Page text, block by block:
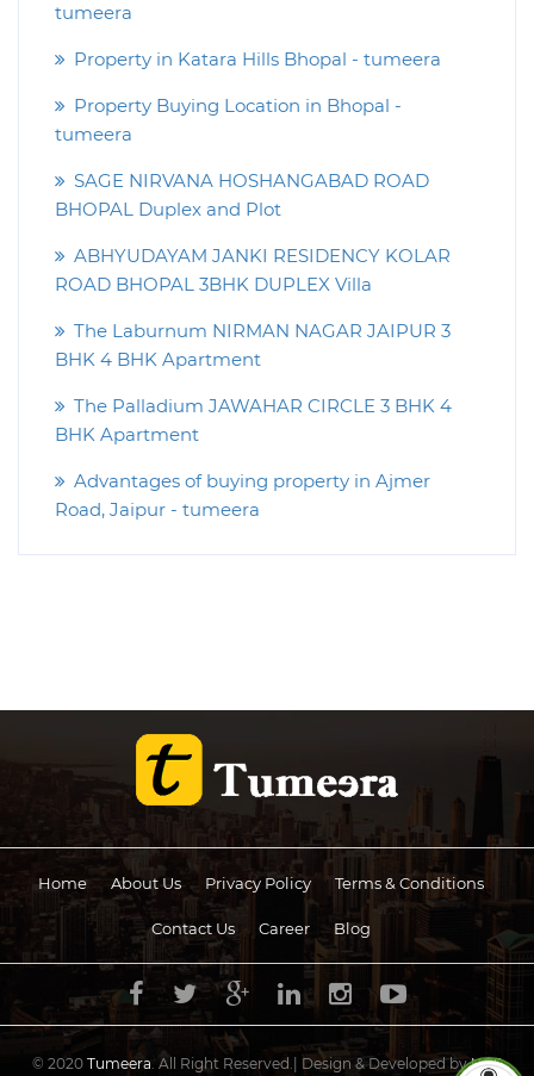
tumeera
Property in Katara Hills Bhopal - tumeera
Property Buying Location in Bhopal -
tumeera
SAGE NIRVANA HOSHANGABAD ROAD
BHOPAL Duplex and Plot
ABHYUDAYAM JANKI RESIDENCY KOLAR
ROAD BHOPAL 3BHK DUPLEX Villa
The Laburnum NIRMAN NAGAR JAIPUR 3
BHK 4 BHK Apartment
The Palladium JAWAHAR CIRCLE 3 BHK 4
BHK Apartment
Advantages of buying property in Ajmer
Road, Jaipur - tumeera
Home About Us Privacy Policy Terms & Conditions
Contact Us Career Blog
© 2020 Tumeera . All Right Reserved.| Design & Developed byUCS